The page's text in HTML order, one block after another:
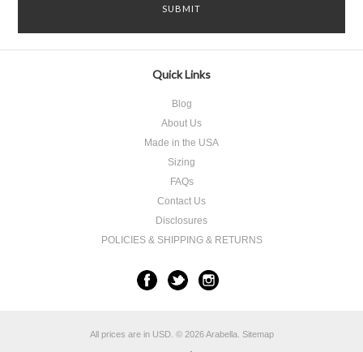
Quick Links
Blog
About Us
Made in the USA
Sizing
FAQs
Contact Us
Disclosures
POLICIES & SHIPPING & RETURNS
All prices are in USD. © 2026 Arabella. Sitemap